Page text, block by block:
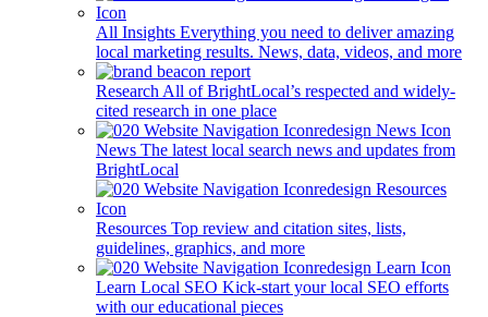
All Insights Everything you need to deliver amazing
local marketing results. News, data, videos, and more
Research All of BrightLocal’s respected and widely-
cited research in one place
News The latest local search news and updates from
BrightLocal
Resources Top review and citation sites, lists,
guidelines, graphics, and more
Learn Local SEO Kick-start your local SEO efforts
with our educational pieces